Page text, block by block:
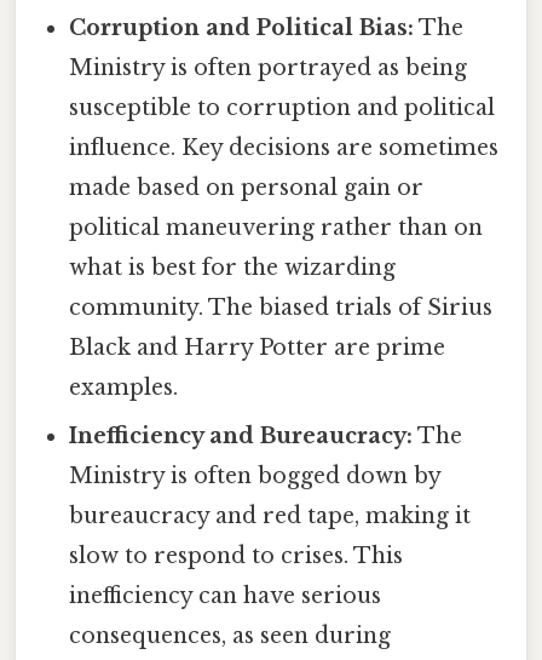
Corruption and Political Bias: The
Ministry is often portrayed as being
susceptible to corruption and political
influence. Key decisions are sometimes
made based on personal gain or
political maneuvering rather than on
what is best for the wizarding
community. The biased trials of Sirius
Black and Harry Potter are prime
examples.
Inefficiency and Bureaucracy: The
Ministry is often bogged down by
bureaucracy and red tape, making it
slow to respond to crises. This
inefficiency can have serious
consequences, as seen during